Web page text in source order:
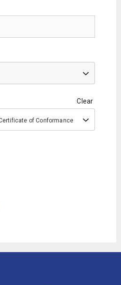
Clear
of Conformance